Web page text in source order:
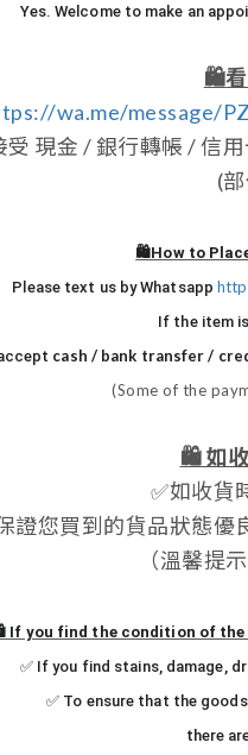
Yes. Welcome to make an
🛍️
wa.me/message/
受 現金 / 銀行轉帳 / 信
(
🛍️How to
Please text us by Whatsapp
If the item
cash / bank transfer /
(Some of the
🛍️如
✅如收貨
證您買到的貨品狀態優
（溫馨提示
If you find the condition of the
✅ If you find stains, damage,
✅ To ensure that the
there